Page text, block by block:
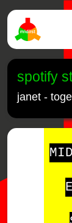
spotify
janet -